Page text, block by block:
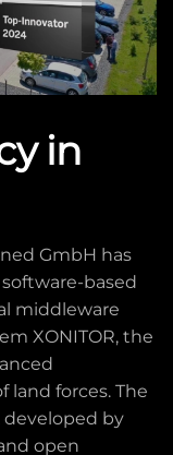
in
GmbH has
based
middleware
XONITOR, the
forces. The
developed by
open